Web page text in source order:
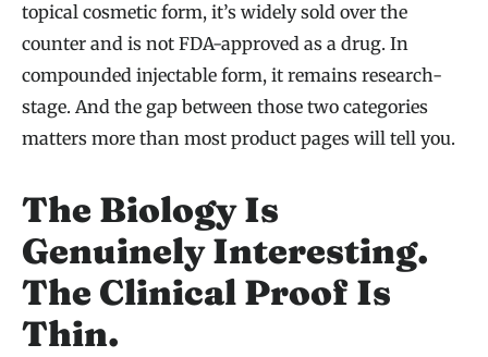
topical cosmetic form, it’s widely sold over the
counter and is not FDA-approved as a drug. In
compounded injectable form, it remains research-
stage. And the gap between those two categories
matters more than most product pages will tell you.
The Biology Is
Genuinely Interesting.
The Clinical Proof Is
Thin.